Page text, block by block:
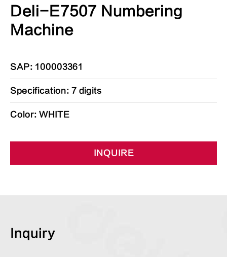
Deli-E7507 Numbering
Machine
SAP: 100003361
Specification: 7 digits
Color: WHITE
INQUIRE
Inquiry